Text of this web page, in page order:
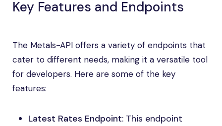
Key Features and Endpoints
The Metals-API offers a variety of endpoints that
cater to different needs, making it a versatile tool
for developers. Here are some of the key
features:
Latest Rates Endpoint: This endpoint